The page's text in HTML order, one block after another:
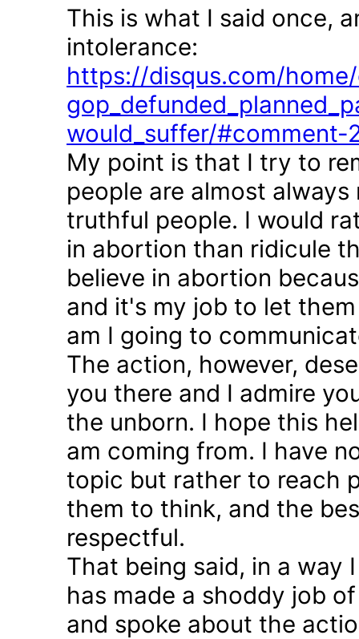
This is what I said once,
intolerance:
https://disqus.com/
would_suffer/#comment-
My point is that I try to
people are almost
truthful people. I would
in abortion than ridicule
believe in abortion
and it's my job to let
am I going to
The action, however,
you there and I admire
the unborn. I hope this
am coming from. I have
topic but rather to reach
them to think, and the
respectful.
That being said, in a way
has made a shoddy job
and spoke about the